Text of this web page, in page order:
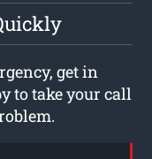
get in
to take your call